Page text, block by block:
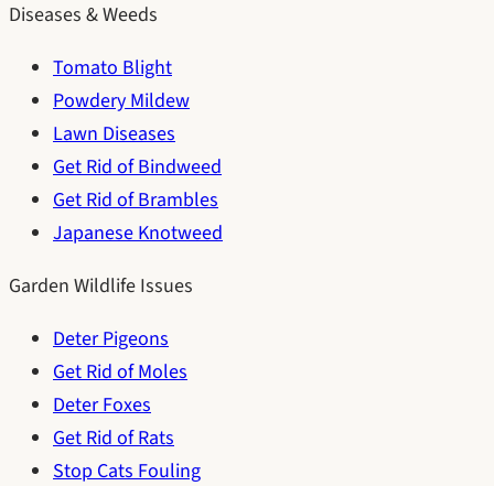
Diseases & Weeds
Tomato Blight
Powdery Mildew
Lawn Diseases
Get Rid of Bindweed
Get Rid of Brambles
Japanese Knotweed
Garden Wildlife Issues
Deter Pigeons
Get Rid of Moles
Deter Foxes
Get Rid of Rats
Stop Cats Fouling